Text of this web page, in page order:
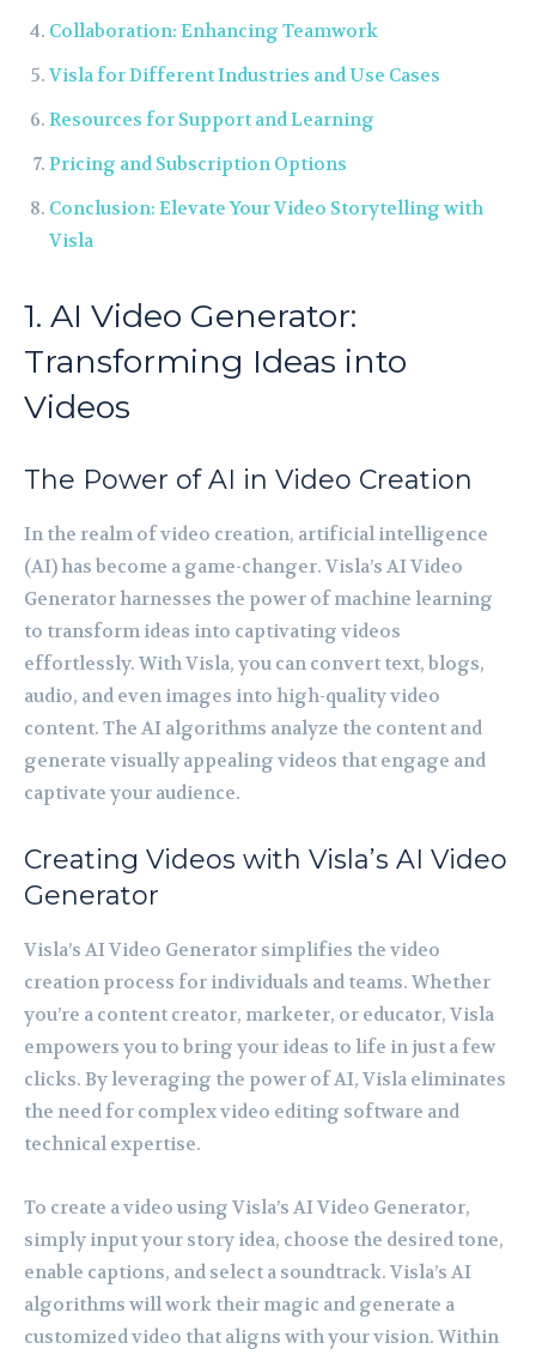
Collaboration: Enhancing Teamwork
Visla for Different Industries and Use Cases
Resources for Support and Learning
Pricing and Subscription Options
Conclusion: Elevate Your Video Storytelling with
Visla
1. AI Video Generator:
Transforming Ideas into
Videos
The Power of AI in Video Creation
In the realm of video creation, artificial intelligence
(AI) has become a game-changer. Visla’s AI Video
Generator harnesses the power of machine learning
to transform ideas into captivating videos
effortlessly. With Visla, you can convert text, blogs,
audio, and even images into high-quality video
content. The AI algorithms analyze the content and
generate visually appealing videos that engage and
captivate your audience.
Creating Videos with Visla’s AI Video
Generator
Visla’s AI Video Generator simplifies the video
creation process for individuals and teams. Whether
you’re a content creator, marketer, or educator, Visla
empowers you to bring your ideas to life in just a few
clicks. By leveraging the power of AI, Visla eliminates
the need for complex video editing software and
technical expertise.
To create a video using Visla’s AI Video Generator,
simply input your story idea, choose the desired tone,
enable captions, and select a soundtrack. Visla’s AI
algorithms will work their magic and generate a
customized video that aligns with your vision. Within